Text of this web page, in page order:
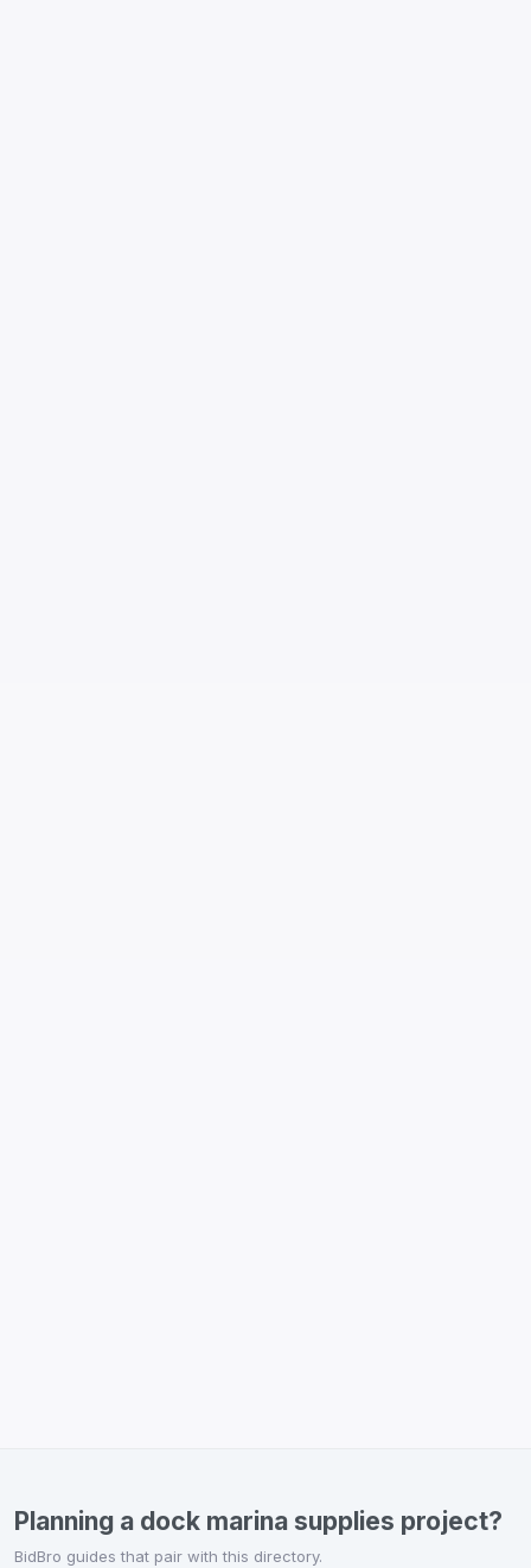
Planning a dock marina supplies project?
BidBro guides that pair with this directory.